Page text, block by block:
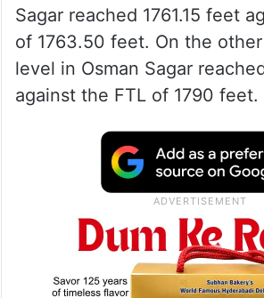
Sagar reached 1761.15 feet
of 1763.50 feet. On the
level in Osman Sagar
against the FTL of 1790 feet.